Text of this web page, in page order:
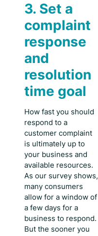
3. Set a
complaint
response
and
resolution
time goal
How fast you should
respond to a
customer complaint
is ultimately up to
your business and
available resources.
As our survey shows,
many consumers
allow for a window of
a few days for a
business to respond.
But the sooner you